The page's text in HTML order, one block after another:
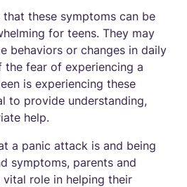
these symptoms can be
for teens. They may
behaviors or changes in daily
the fear of experiencing a
is experiencing these
to provide understanding,
help.
a panic attack is and being
symptoms, parents and
role in helping their